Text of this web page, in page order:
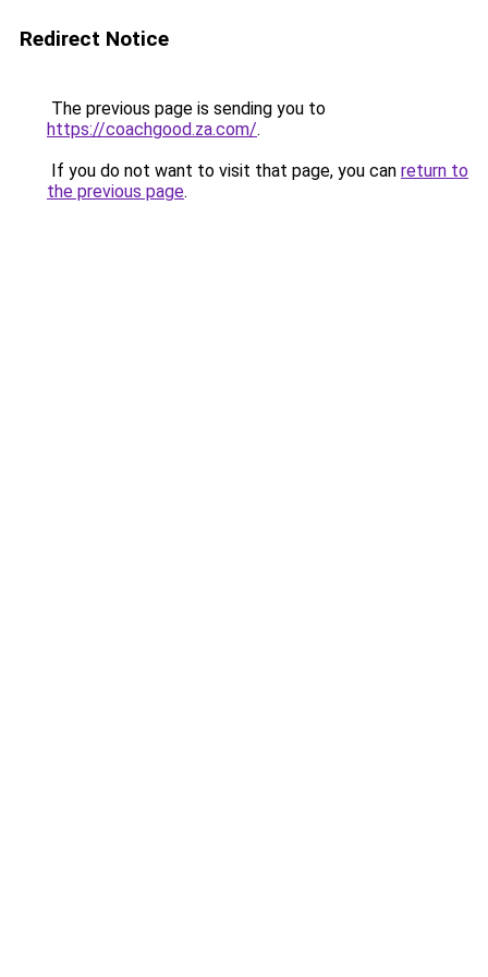
Redirect Notice
The previous page is sending you to
https://coachgood.za.com/.
If you do not want to visit that page, you can return to
the previous page.